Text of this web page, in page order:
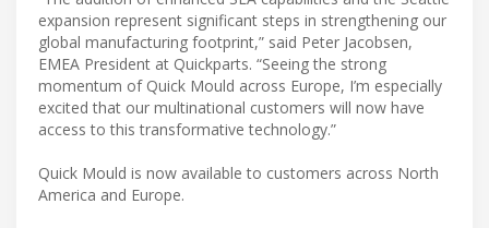
expansion represent significant steps in strengthening our
global manufacturing footprint,” said Peter Jacobsen,
EMEA President at Quickparts. “Seeing the strong
momentum of Quick Mould across Europe, I’m especially
excited that our multinational customers will now have
access to this transformative technology.”
Quick Mould is now available to customers across North
America and Europe.